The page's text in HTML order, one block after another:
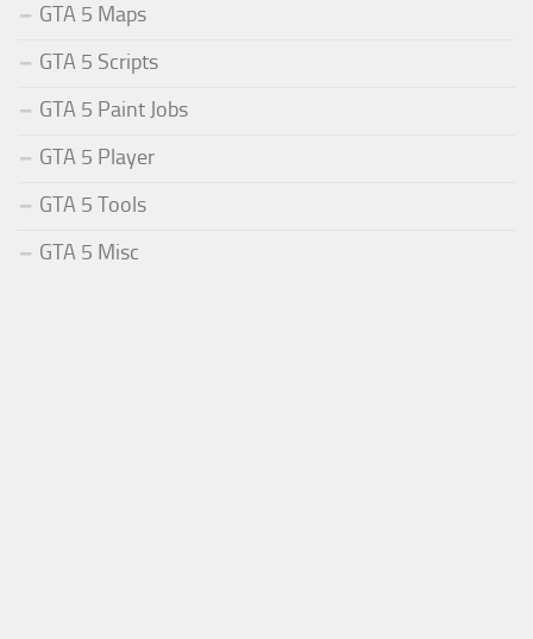
GTA 5 Maps
GTA 5 Scripts
GTA 5 Paint Jobs
GTA 5 Player
GTA 5 Tools
GTA 5 Misc